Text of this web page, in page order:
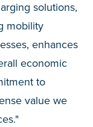
solutions,
mobility
enhances
economic
to
value we